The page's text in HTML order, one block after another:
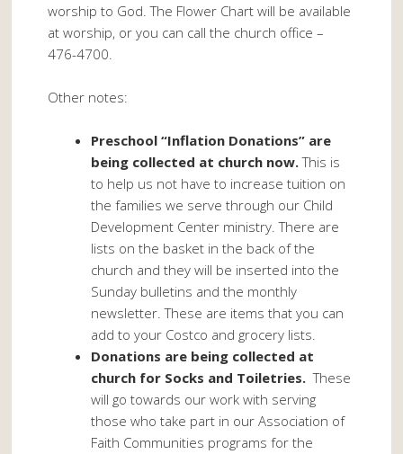
worship to God. The Flower Chart will be available
at worship, or you can call the church office –
476-4700.
Other notes:
Preschool “Inflation Donations” are
being collected at church now.This is
to help us not have to increase tuition on
the families we serve through our Child
Development Center ministry. There are
lists on the basket in the back of the
church and they will be inserted into the
Sunday bulletins and the monthly
newsletter. These are items that you can
add to your Costco and grocery lists.
Donations are being collected at
church for Socks and Toiletries. These
will go towards our work with serving
those who take part in our Association of
Faith Communities programs for the